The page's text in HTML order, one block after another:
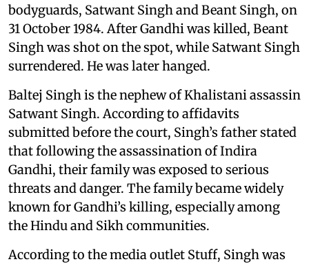
bodyguards, Satwant Singh and Beant Singh, on
31 October 1984. After Gandhi was killed, Beant
Singh was shot on the spot, while Satwant Singh
surrendered. He was later hanged.
Baltej Singh is the nephew of Khalistani assassin
Satwant Singh. According to affidavits
submitted before the court, Singh’s father stated
that following the assassination of Indira
Gandhi, their family was exposed to serious
threats and danger. The family became widely
known for Gandhi’s killing, especially among
the Hindu and Sikh communities.
According to the media outlet Stuff, Singh was